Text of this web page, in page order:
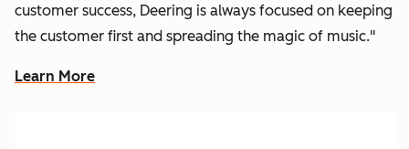
customer success, Deering is always focused on keeping
the customer first and spreading the magic of music."
Learn More